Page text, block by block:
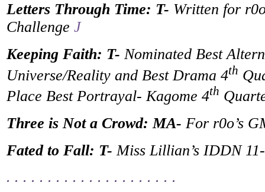
Letters Through Time: T- Written for
Challenge J
Keeping Faith: T- Nominated Best
Universe/Reality and Best Drama 4th
Place Best Portrayal- Kagome 4th
Three is Not a Crowd: MA- For r0o’s
Fated to Fall: T- Miss Lillian’s IDDN
. . . . . . . . . . . . . . . . . . . . .